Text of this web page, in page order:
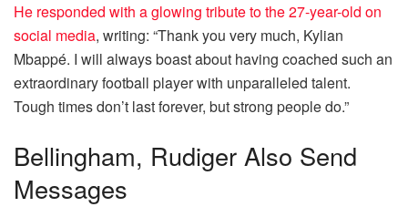
He responded with a glowing tribute to the 27-year-old on
social media, writing: “Thank you very much, Kylian
Mbappé. I will always boast about having coached such an
extraordinary football player with unparalleled talent.
Tough times don’t last forever, but strong people do.”
Bellingham, Rudiger Also Send
Messages